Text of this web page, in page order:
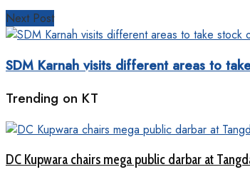
Next Post
SDM Karnah visits different areas to
Trending on KT
DC Kupwara chairs mega public darbar at